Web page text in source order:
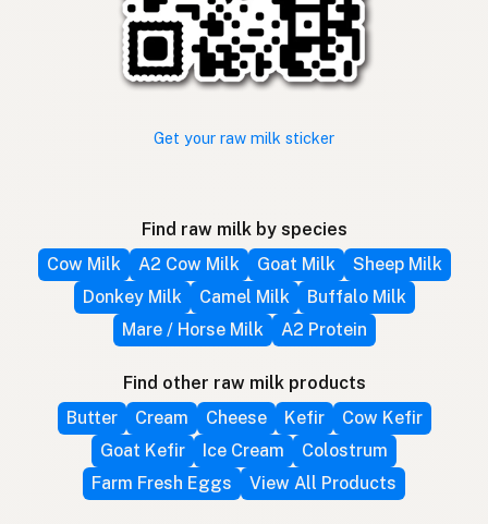
Get your raw milk sticker
Find raw milk by species
Cow Milk
A2 Cow Milk Goat Milk
Sheep Milk
Donkey Milk
Camel Milk
Buffalo Milk
Mare / Horse Milk
A2 Protein
Find other raw milk products
Butter
Cream Cheese Kefir
Cow Kefir
Goat Kefir
Ice Cream
Colostrum
Farm Fresh Eggs
View All Products